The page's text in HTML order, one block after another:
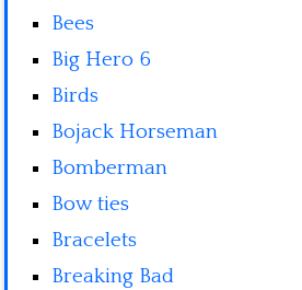
Bees
Big Hero 6
Birds
Bojack Horseman
Bomberman
Bow ties
Bracelets
Breaking Bad